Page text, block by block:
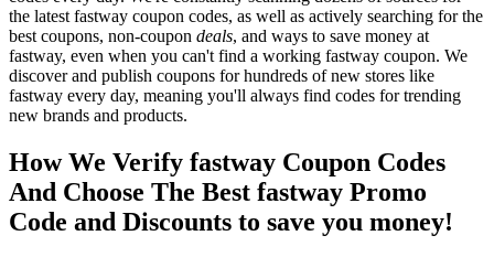
the latest fastway coupon codes, as well as actively searching for the
best coupons, non-coupon deals, and ways to save money at
fastway, even when you can't find a working fastway coupon. We
discover and publish coupons for hundreds of new stores like
fastway every day, meaning you'll always find codes for trending
new brands and products.
How We Verify fastway Coupon Codes
And Choose The Best fastway Promo
Code and Discounts to save you money!